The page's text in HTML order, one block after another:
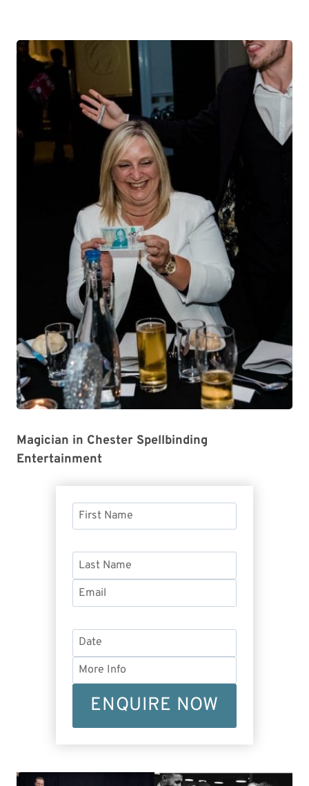
Magician in Chester Spellbinding
Entertainment
ENQUIRE NOW